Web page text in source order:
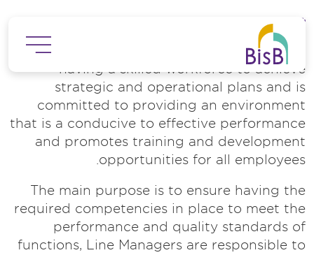
Employee Training and Development
The Bank recognizes the importance of
having a skilled workforce to achieve
strategic and operational plans and is
committed to providing an environment
that is a conducive to effective performance
and promotes training and development
opportunities for all employees.
The main purpose is to ensure having the
required competencies in place to meet the
performance and quality standards of
functions, Line Managers are responsible to